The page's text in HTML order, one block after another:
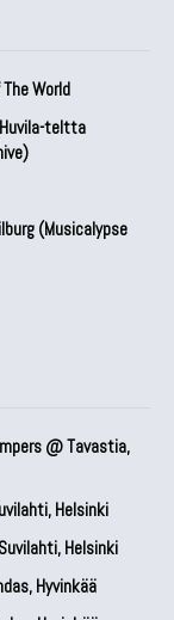
World
teltta
(Musicalypse
@ Tavastia,
Helsinki
Helsinki
Hyvinkää